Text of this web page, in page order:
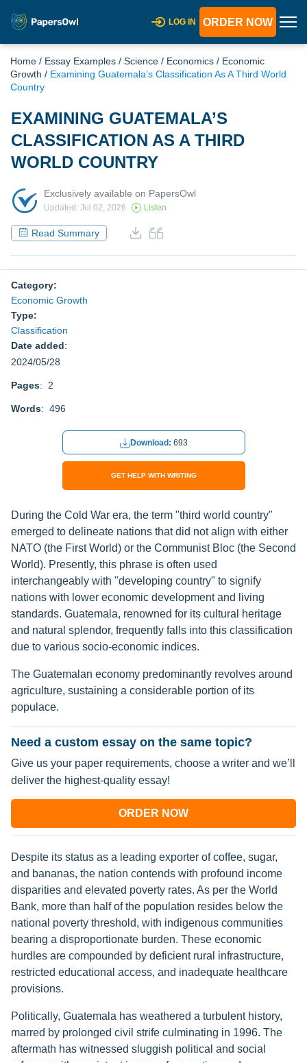
LOG IN ORDER NOW
Home / Essay Examples / Science / Economics / Economic
Growth / Examining Guatemala’s Classification As A Third World
Country
EXAMINING GUATEMALA’S
CLASSIFICATION AS A THIRD
WORLD COUNTRY
Exclusively available on PapersOwl
Updated: Jul 02, 2026 Listen
Read Summary
Category:
Economic Growth
Type:
Classification
Date added:
2024/05/28
Pages: 2
Words: 496
Download: 693
GET HELP WITH WRITING
During the Cold War era, the term "third world country"
emerged to delineate nations that did not align with either
NATO (the First World) or the Communist Bloc (the Second
World). Presently, this phrase is often used
interchangeably with "developing country" to signify
nations with lower economic development and living
standards. Guatemala, renowned for its cultural heritage
and natural splendor, frequently falls into this classification
due to various socio-economic indices.
The Guatemalan economy predominantly revolves around
agriculture, sustaining a considerable portion of its
populace.
Need a custom essay on the same topic?
Give us your paper requirements, choose a writer and we’ll
deliver the highest-quality essay!
ORDER NOW
Despite its status as a leading exporter of coffee, sugar,
and bananas, the nation contends with profound income
disparities and elevated poverty rates. As per the World
Bank, more than half of the population resides below the
national poverty threshold, with indigenous communities
bearing a disproportionate burden. These economic
hurdles are compounded by deficient rural infrastructure,
restricted educational access, and inadequate healthcare
provisions.
Politically, Guatemala has weathered a turbulent history,
marred by prolonged civil strife culminating in 1996. The
aftermath has witnessed sluggish political and social